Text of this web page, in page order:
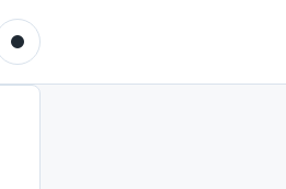
Toggle dark mode